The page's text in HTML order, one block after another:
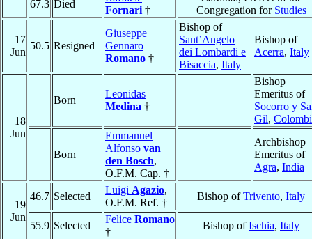
67.3 Died
Fornari †
Congregation for Studies
17
Jun
50.5 Resigned
Giuseppe
Gennaro
Romano †
Bishop of
Sant’Angelo
dei Lombardi e
Bisaccia, Italy
Bishop of
Acerra, Italy
18
Jun
Born
Leonidas
Medina †
Bishop
Emeritus of
Socorro y
Gil,
Born
Emmanuel
Alfonso van
den Bosch,
O.F.M. Cap. †
Archbishop
Emeritus of
Agra, India
19
Jun
46.7 Selected
Luigi Agazio,
O.F.M. Ref. †
Bishop ofTrivento, Italy
55.9 Selected
Felice Romano
†
Bishop ofIschia, Italy